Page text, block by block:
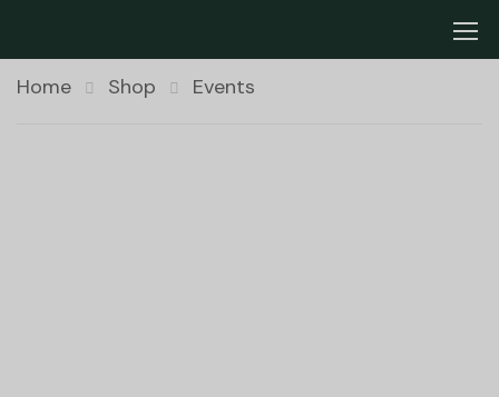
Home Shop Events